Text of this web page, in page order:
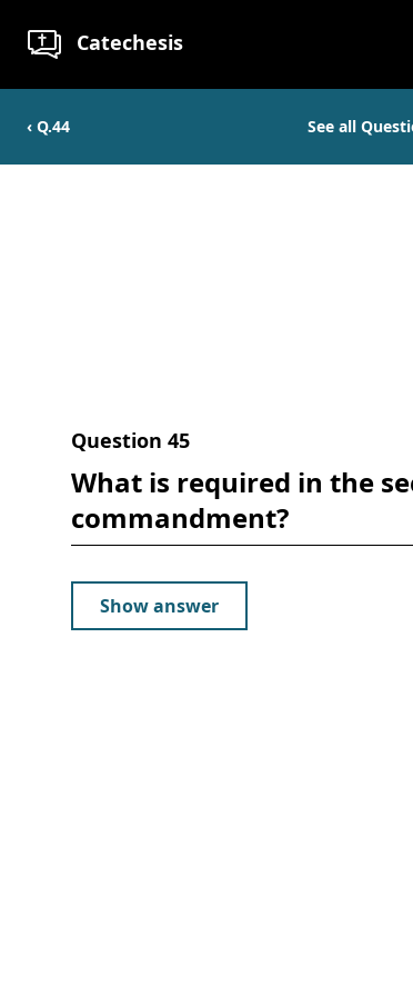
Catechesis
‹ Q.44 See all
Question 45
What is required in the
commandment?
Show answer